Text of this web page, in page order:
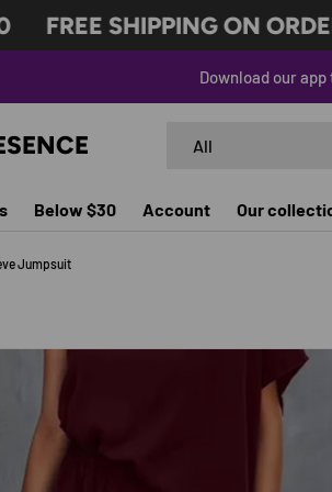
FREE SHIPPING ON
Download our
All
Below $30 Account Our
Jumpsuit